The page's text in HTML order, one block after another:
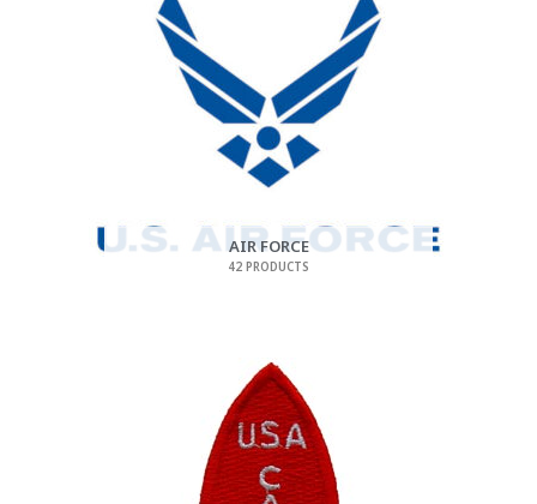
AIR FORCE
42 PRODUCTS